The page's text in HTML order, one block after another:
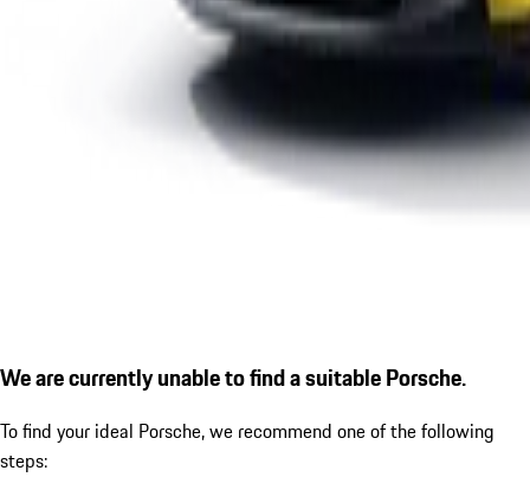
We are currently unable to find a suitable Porsche.
To find your ideal Porsche, we recommend one of the following
steps: